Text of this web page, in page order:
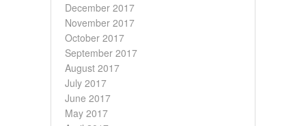
December 2017
November 2017
October 2017
September 2017
August 2017
July 2017
June 2017
May 2017